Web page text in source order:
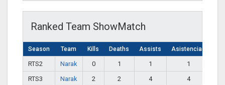
Ranked Team ShowMatch
Season Team Kills Deaths Assists Asistencias
RTS2 Narak 0 1 1
1
RTS3
Narak 2 2 4
4